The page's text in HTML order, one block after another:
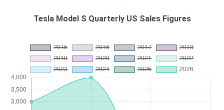
Tesla Model S Quarterly US Sales Figures